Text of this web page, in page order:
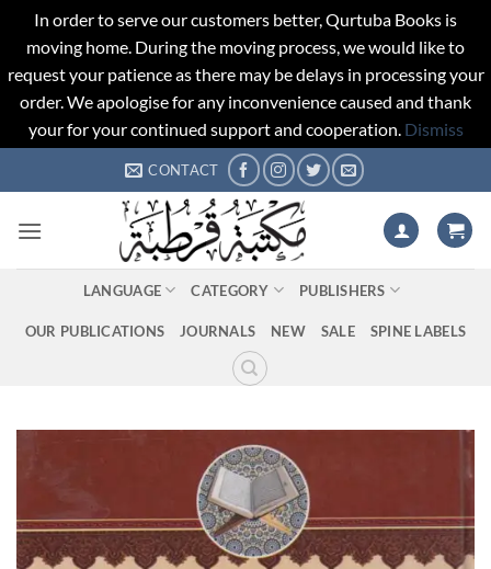
In order to serve our customers better, Qurtuba Books is
moving home. During the moving process, we would like to
request your patience as there may be delays in processing your
order. We apologise for any inconvenience caused and thank
your for your continued support and cooperation. Dismiss
to
CONTACT
LANGUAGE CATEGORY PUBLISHERS
OUR PUBLICATIONS JOURNALS NEW SALE SPINE LABELS